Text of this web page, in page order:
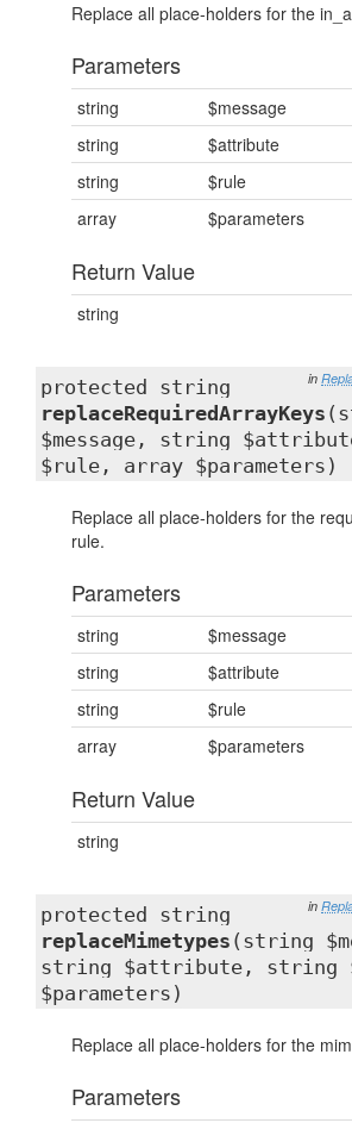
Replace all place-holders for the
Parameters
string
$message
string
$attribute
string
$rule
array
$parameters
Return Value
string
in
protected string
replaceRequiredArrayKeys
$message, string
$rule, array $parameters)
Replace all place-holders for the
rule.
Parameters
string
$message
string
$attribute
string
$rule
array
$parameters
Return Value
string
in
protected string
replaceMimetypes (string
string $attribute, string
$parameters)
Replace all place-holders for the
Parameters